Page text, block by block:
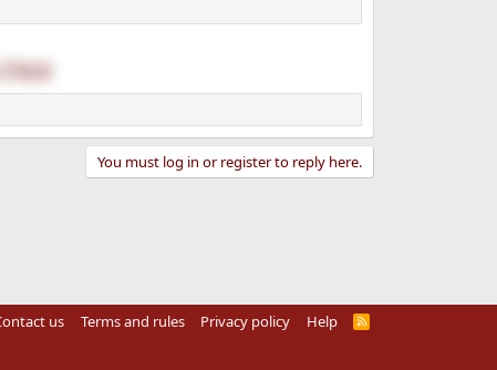
You must log in or register to reply here.
us Terms and rules Privacy policy Help
R